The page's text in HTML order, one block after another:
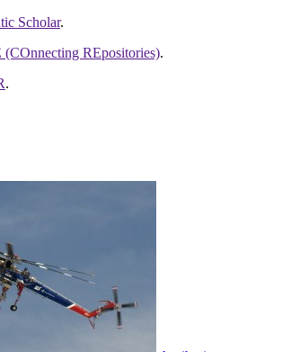
Scholar.
(COnnecting REpositories).
.